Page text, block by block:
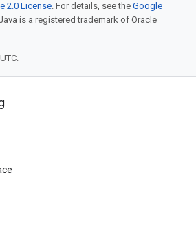
2.0 License. For details, see the Google
is a registered trademark of Oracle